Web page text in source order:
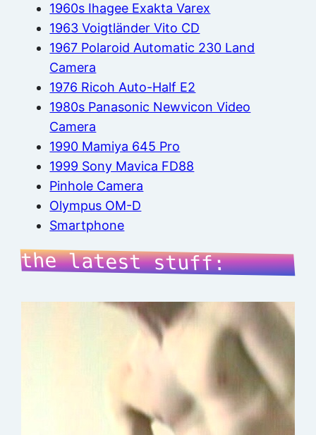
1960s Ihagee Exakta Varex
1963 Voigtländer Vito CD
1967 Polaroid Automatic 230 Land
Camera
1976 Ricoh Auto-Half E2
1980s Panasonic Newvicon Video
Camera
1990 Mamiya 645 Pro
1999 Sony Mavica FD88
Pinhole Camera
Olympus OM-D
Smartphone
the latest stuff: